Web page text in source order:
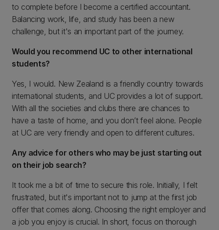
to complete before I become a certified accountant.
Balancing work, life, and study has been a new
challenge, but it's an important part of the journey.
Would you recommend UC to other international
students?
Yes, I would. New Zealand is a friendly country towards
international students, and UC provides a lot of support.
With all the societies and clubs there are chances to
have a taste of home, and you don’t feel alone. People
at UC are very friendly and open to different cultures.
Any advice for others who may be just starting out
on their job search?
It took me a bit of time to secure this role. Initially, I felt
frustrated, but it's important not to jump at the first job
offer that comes along. Choosing the right employer and
a job you enjoy is crucial. In short, focus on thorough